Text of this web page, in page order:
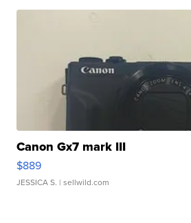
Canon Gx7 mark III
$889
JESSICA S. | sellwild.com